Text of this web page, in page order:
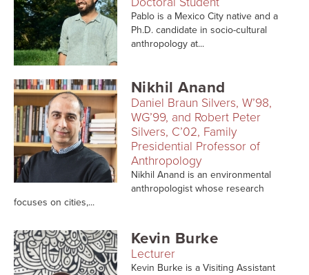
Pablo is a Mexico City native and a
Ph.D. candidate in socio-cultural
anthropology at...
Nikhil Anand
Daniel Braun Silvers, W’98,
WG’99, and Robert Peter
Silvers, C’02, Family
Presidential Professor of
Anthropology
Nikhil Anand is an environmental
anthropologist whose research
focuses on cities,...
Kevin Burke
Lecturer
Kevin Burke is a Visiting Assistant